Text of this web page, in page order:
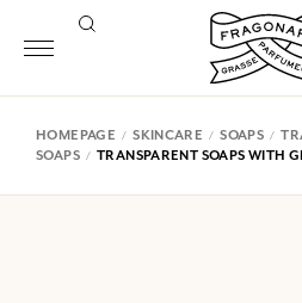
HOMEPAGE SKINCARE SOAPS
SOAPS
TRANSPARENT SOAPS WITH